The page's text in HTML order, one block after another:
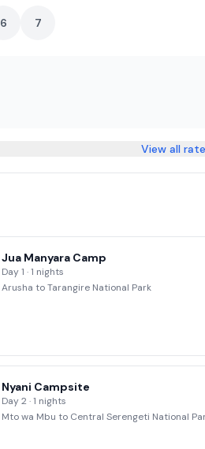
6 7
View all
Jua Manyara Camp
Day 1 · 1 nights
Arusha to Tarangire National Park
Nyani Campsite
Day 2 · 1 nights
Mto wa Mbu to Central Serengeti National